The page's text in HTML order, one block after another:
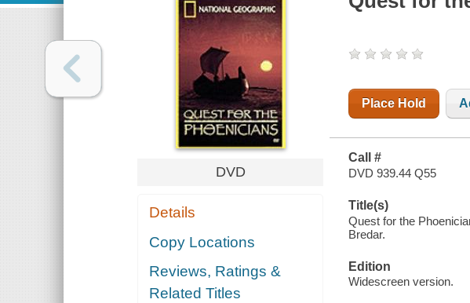
DVD
Details
Copy Locations
Reviews, Ratings &
Related Titles
Place Hold
Call #
DVD 939.44 Q55
Title(s)
Quest for the
Bredar.
Edition
Widescreen version.